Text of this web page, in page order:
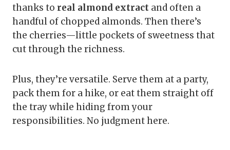
thanks to real almond extract and often a
handful of chopped almonds. Then there’s
the cherries—little pockets of sweetness that
cut through the richness.
Plus, they’re versatile. Serve them at a party,
pack them for a hike, or eat them straight off
the tray while hiding from your
responsibilities. No judgment here.